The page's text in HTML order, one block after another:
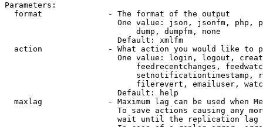
Parameters:
  format              - The format of the output
One value: json, jsonfm, php,
                            dump, dumpfm, none
                        Default: xmlfm
action              - What action you would like to
One value: login, logout,
feedrecentchanges,
setnotificationtimestamp,
filerevert, emailuser,
                        Default: help
maxlag              - Maximum lag can be used when
To save actions causing any
wait until the replication